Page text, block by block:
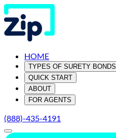
HOME
TYPES OF SURETY BONDS
QUICK START
ABOUT
FOR AGENTS
(888)-435-4191